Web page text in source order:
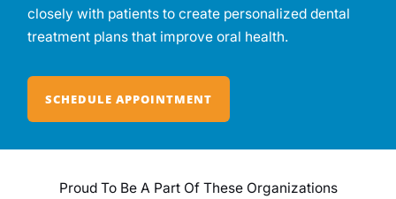
closely with patients to create personalized dental
treatment plans that improve oral health.
SCHEDULE APPOINTMENT
Proud To Be A Part Of These Organizations